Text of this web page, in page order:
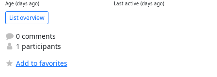
Age (days ago) Last active (days ago)
List overview
0 comments
1 participants
Add to favorites